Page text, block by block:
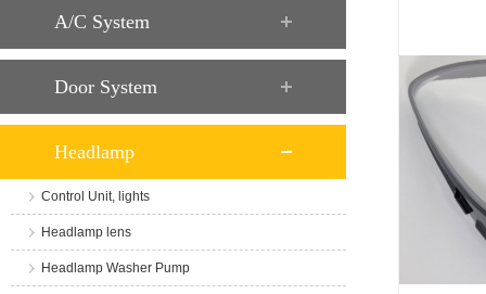
A/C System
Door System
Headlamp
Control Unit, lights
Headlamp lens
Headlamp Washer Pump